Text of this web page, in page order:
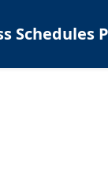
Schedules